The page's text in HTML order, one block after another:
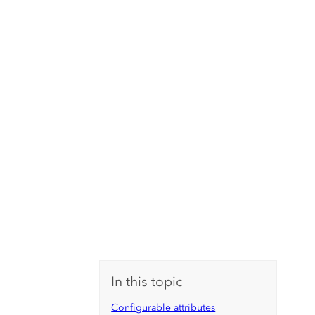
In this topic
Configurable attributes